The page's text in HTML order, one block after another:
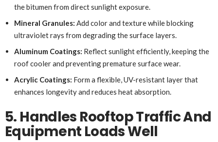
the bitumen from direct sunlight exposure.
Mineral Granules: Add color and texture while blocking
ultraviolet rays from degrading the surface layers.
Aluminum Coatings: Reflect sunlight efficiently, keeping the
roof cooler and preventing premature surface wear.
Acrylic Coatings: Form a flexible, UV-resistant layer that
enhances longevity and reduces heat absorption.
5. Handles Rooftop Traffic And
Equipment Loads Well